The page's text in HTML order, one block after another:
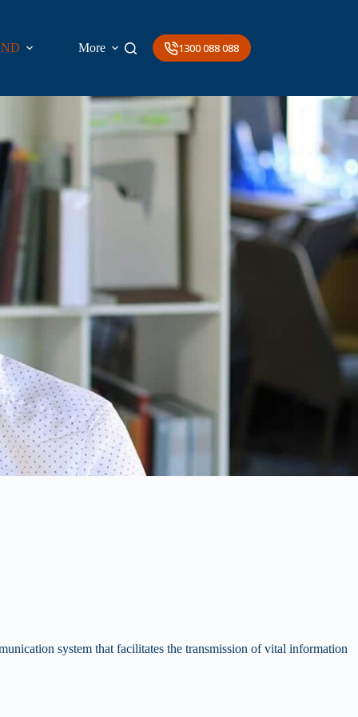
More 1300 088 088
system that facilitates the transmission of vital information